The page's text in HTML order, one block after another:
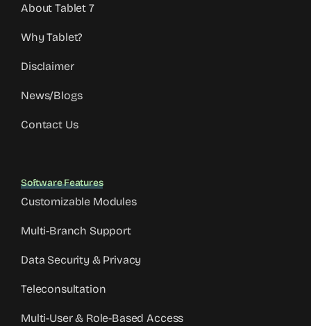
About Tablet 7
Why Tablet?
Disclaimer
News/Blogs
Contact Us
Software Features
Customizable Modules
Multi-Branch Support
Data Security & Privacy
Teleconsultation
Multi-User & Role-Based Access